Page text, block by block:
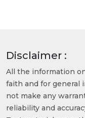
Disclaimer :
All the information
faith and for general
not make any
reliability and